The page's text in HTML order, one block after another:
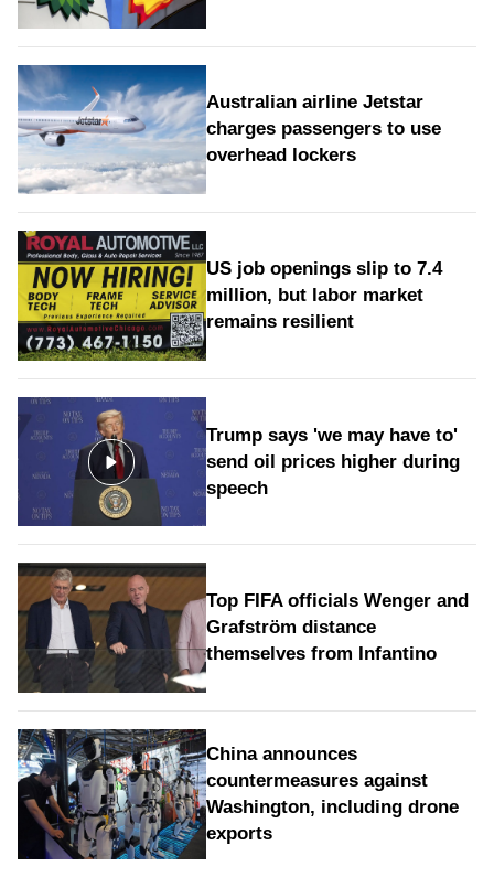
Australian airline Jetstar
charges passengers to use
overhead lockers
US job openings slip to 7.4
million, but labor market
remains resilient
Trump says 'we may have to'
send oil prices higher during
speech
Top FIFA officials Wenger and
Grafström distance
themselves from Infantino
China announces
countermeasures against
Washington, including drone
exports